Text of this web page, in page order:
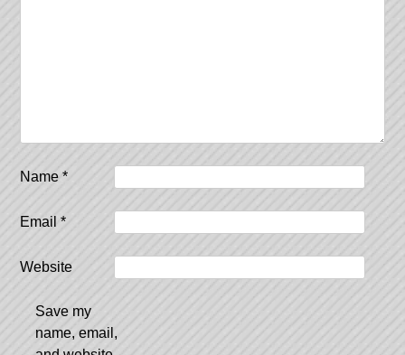
Name*
Email*
Website
Save my
name, email,